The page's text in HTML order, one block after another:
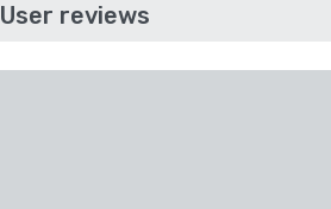
User reviews